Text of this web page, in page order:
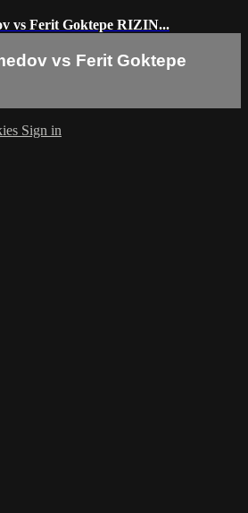
vs Ferit Goktepe RIZIN...
vs Ferit Goktepe
Sign in